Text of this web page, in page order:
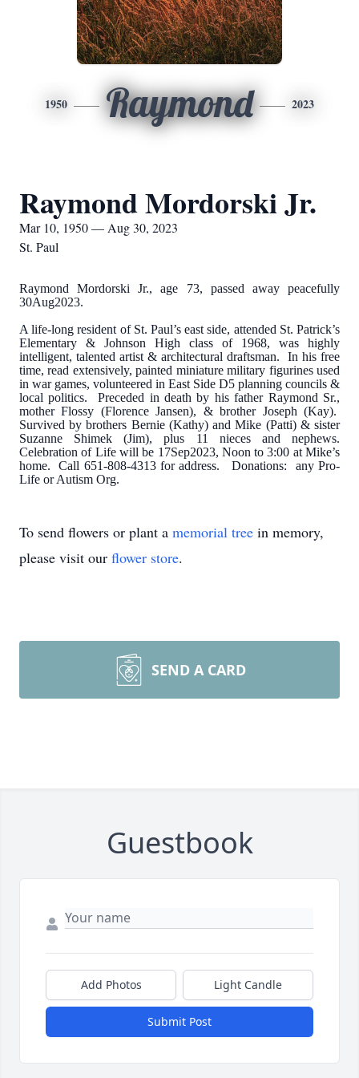
1950 Raymond 2023
Raymond Mordorski Jr.
Mar 10, 1950 — Aug 30, 2023
St. Paul
Raymond Mordorski Jr., age 73, passed away peacefully
30Aug2023.
A life-long resident of St. Paul’s east side, attended St. Patrick’s
Elementary & Johnson High class of 1968, was highly
intelligent, talented artist & architectural draftsman. In his free
time, read extensively, painted miniature military figurines used
in war games, volunteered in East Side D5 planning councils &
local politics. Preceded in death by his father Raymond Sr.,
mother Flossy (Florence Jansen), & brother Joseph (Kay).
Survived by brothers Bernie (Kathy) and Mike (Patti) & sister
Suzanne Shimek (Jim), plus 11 nieces and nephews.
Celebration of Life will be 17Sep2023, Noon to 3:00 at Mike’s
home. Call 651-808-4313 for address. Donations: any Pro-
Life or Autism Org.
To send flowers or plant a memorial tree in memory,
please visit our flower store.
SEND A CARD
Guestbook
Add Photos Light Candle
Submit Post